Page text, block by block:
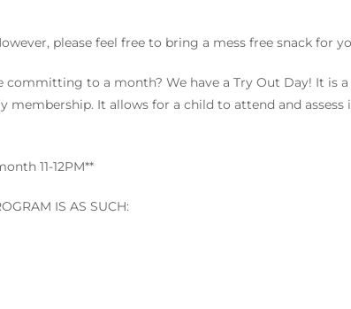
please feel free to bring a mess free snack for
committing to a month? We have a Try Out Day! It is
membership. It allows for a child to attend and
11-12PM**
IS AS SUCH: